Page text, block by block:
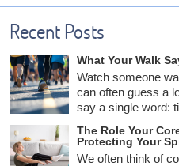
Recent Posts
What Your Walk
Watch someone
can often guess a
say a single word:
The Role Your
Protecting Your
We often think of